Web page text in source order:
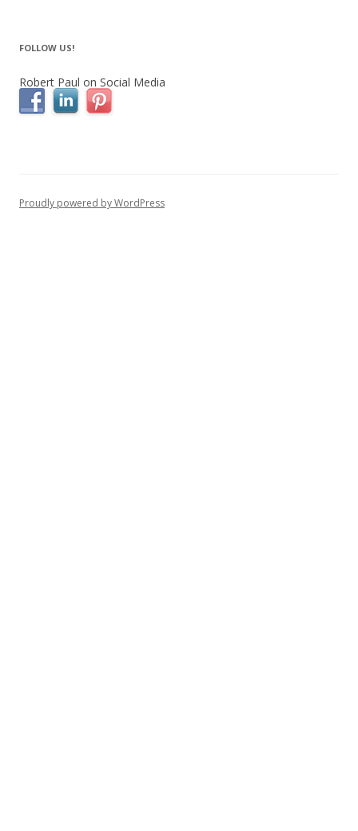
FOLLOW US!
Robert Paul on Social Media
Proudly powered by WordPress